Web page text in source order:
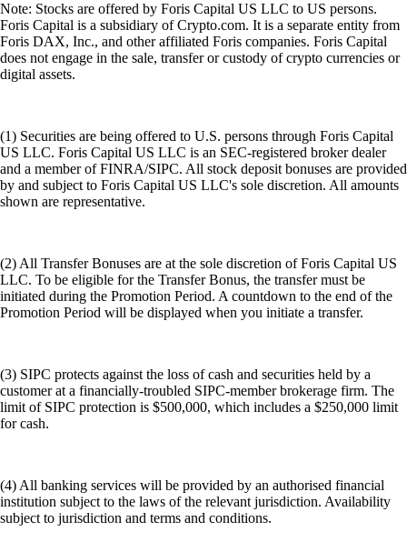
Note: Stocks are offered by Foris Capital US LLC to US persons.
Foris Capital is a subsidiary of Crypto.com. It is a separate entity from
Foris DAX, Inc., and other affiliated Foris companies. Foris Capital
does not engage in the sale, transfer or custody of crypto currencies or
digital assets.
(1) Securities are being offered to U.S. persons through Foris Capital
US LLC. Foris Capital US LLC is an SEC-registered broker dealer
and a member of FINRA/SIPC. All stock deposit bonuses are provided
by and subject to Foris Capital US LLC's sole discretion. All amounts
shown are representative.
(2) All Transfer Bonuses are at the sole discretion of Foris Capital US
LLC. To be eligible for the Transfer Bonus, the transfer must be
initiated during the Promotion Period. A countdown to the end of the
Promotion Period will be displayed when you initiate a transfer.
(3) SIPC protects against the loss of cash and securities held by a
customer at a financially-troubled SIPC-member brokerage firm. The
limit of SIPC protection is $500,000, which includes a $250,000 limit
for cash.
(4) All banking services will be provided by an authorised financial
institution subject to the laws of the relevant jurisdiction. Availability
subject to jurisdiction and terms and conditions.